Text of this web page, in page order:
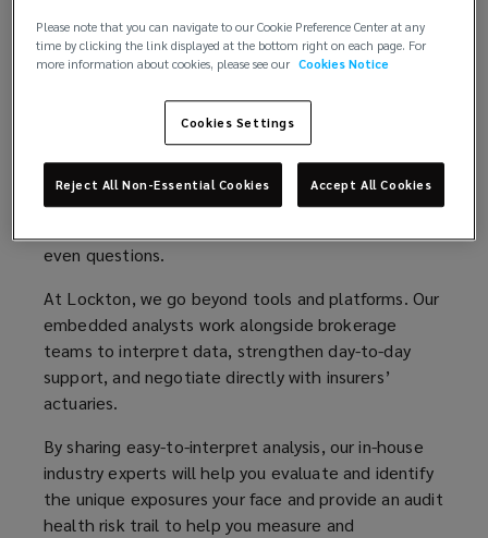
audit
trails,
enhance
strategic
decision-
making
for
your
organization.
levels of complexities. What is most needed is
information that is timely, accurate and
Analytics has become an industry’s
the marketplace has been saturated with it. Simply
having a tool or resource, does not fully guarantee
insights or success. In fact, it may hamper decision
even questions.
At Lockton, we go beyond tools and platforms. Our
embedded analysts work alongside brokerage
teams to interpret data, strengthen day-to-day
support, and negotiate directly with insurers’
actuaries.
By sharing easy-to-interpret analysis, our in-house
industry experts will help you evaluate and identify
the unique exposures your face and provide an audit
health risk trail to help you measure and
Please note that you can navigate to our Cookie Preference Center at any
time by clicking the link displayed at the bottom right on each page. For
more information about cookies, please see our Cookies Notice
Cookies Settings
Reject All Non-Essential Cookies Accept All Cookies